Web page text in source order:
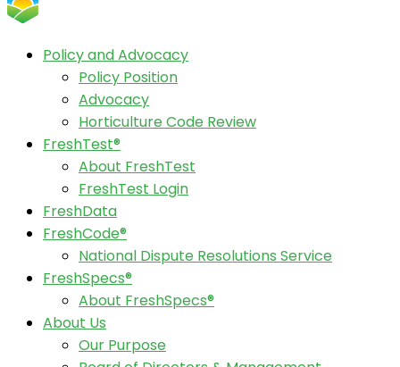
Policy and Advocacy
Policy Position
Advocacy
Horticulture Code Review
FreshTest®
About FreshTest
FreshTest Login
FreshData
FreshCode®
National Dispute Resolutions Service
FreshSpecs®
About FreshSpecs®
About Us
Our Purpose